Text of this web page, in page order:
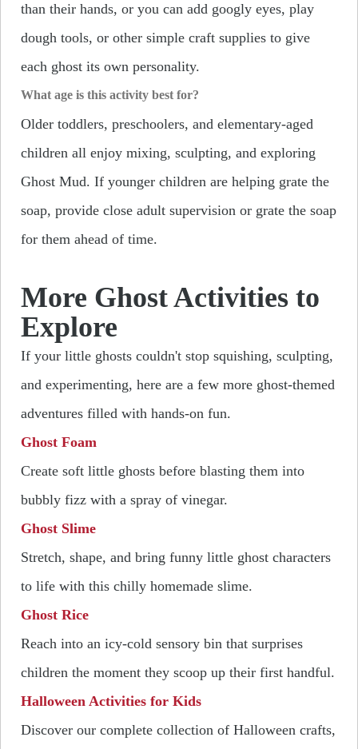
than their hands, or you can add googly eyes, play
dough tools, or other simple craft supplies to give
each ghost its own personality.
What age is this activity best for?
Older toddlers, preschoolers, and elementary-aged
children all enjoy mixing, sculpting, and exploring
Ghost Mud. If younger children are helping grate the
soap, provide close adult supervision or grate the soap
for them ahead of time.
More Ghost Activities to
Explore
If your little ghosts couldn't stop squishing, sculpting,
and experimenting, here are a few more ghost-themed
adventures filled with hands-on fun.
Ghost Foam
Create soft little ghosts before blasting them into
bubbly fizz with a spray of vinegar.
Ghost Slime
Stretch, shape, and bring funny little ghost characters
to life with this chilly homemade slime.
Ghost Rice
Reach into an icy-cold sensory bin that surprises
children the moment they scoop up their first handful.
Halloween Activities for Kids
Discover our complete collection of Halloween crafts,